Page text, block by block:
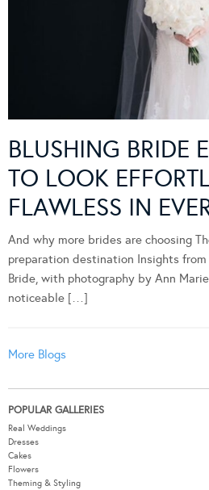
BLUSHING BRIDE
TO LOOK
FLAWLESS IN
And why more brides are choosing
preparation destination Insights from
Bride, with photography by Ann
noticeable […]
More Blogs
POPULAR GALLERIES
Real Weddings
Dresses
Cakes
Flowers
Theming & Styling